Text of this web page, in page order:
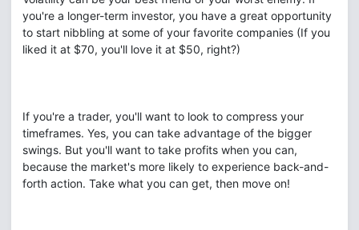
you're a longer-term investor, you have a great opportunity
to start nibbling at some of your favorite companies (If you
liked it at $70, you'll love it at $50, right?)
If you're a trader, you'll want to look to compress your
timeframes. Yes, you can take advantage of the bigger
swings. But you'll want to take profits when you can,
because the market's more likely to experience back-and-
forth action. Take what you can get, then move on!